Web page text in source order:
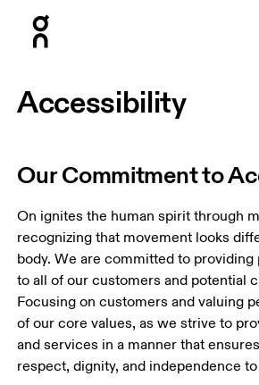
Accessibility
Our Commitment to
On ignites the human spirit through
recognizing that movement looks
body. We are committed to
to all of our customers and potential
Focusing on customers and valuing
of our core values, as we strive to
and services in a manner that
respect, dignity, and independence to